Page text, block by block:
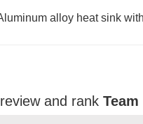
alloy heat sink
and rank